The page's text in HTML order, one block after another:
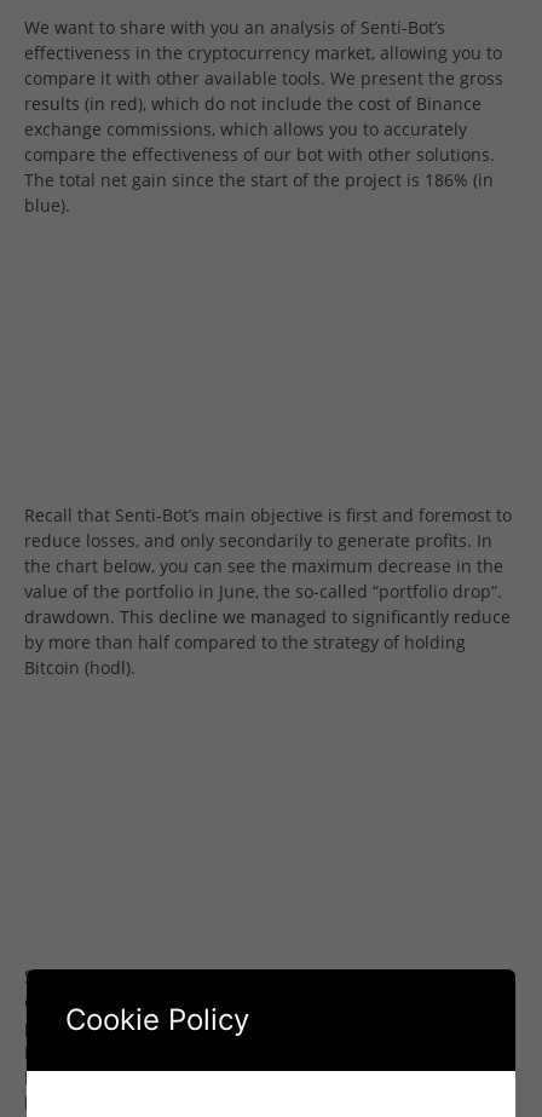
We want to share with you an analysis of Senti-Bot’s
effectiveness in the cryptocurrency market, allowing you to
compare it with other available tools. We present the gross
results (in red), which do not include the cost of Binance
exchange commissions, which allows you to accurately
compare the effectiveness of our bot with other solutions.
The total net gain since the start of the project is 186% (in
blue).
Recall that Senti-Bot’s main objective is first and foremost to
reduce losses, and only secondarily to generate profits. In
the chart below, you can see the maximum decrease in the
value of the portfolio in June, the so-called “portfolio drop”.
drawdown. This decline we managed to significantly reduce
by more than half compared to the strategy of holding
Bitcoin (hodl).
Senti-Bot achieved its effectiveness mainly by anticipatory
exiting positions ahead of anticipated declines in Bitcoin’s
price, discernible in emotions analyzed from social media.
Evidence of the effectiveness of this approach was provided
by the average values of transactions ending in profit and
loss:
Cookie Policy